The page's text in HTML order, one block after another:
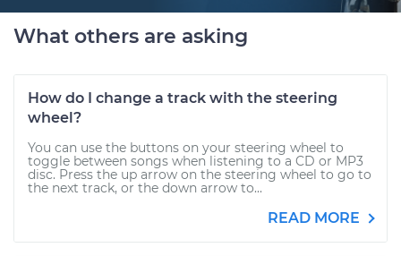
What others are asking
How do I change a track with the steering
wheel?
You can use the buttons on your steering wheel to
toggle between songs when listening to a CD or MP3
disc. Press the up arrow on the steering wheel to go to
the next track, or the down arrow to...
READ MORE